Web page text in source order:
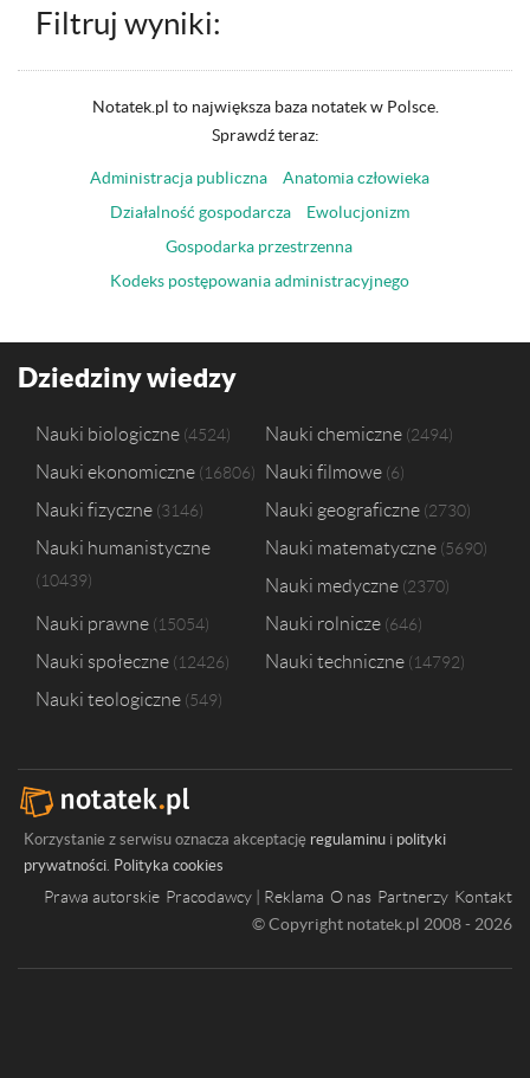
Filtruj wyniki:
Notatek.pl to największa baza notatek w Polsce.
Sprawdź teraz:
Administracja publiczna
Anatomia człowieka
Działalność gospodarcza
Ewolucjonizm
Gospodarka przestrzenna
Kodeks postępowania administracyjnego
Dziedziny wiedzy
Nauki biologiczne 4524 Nauki chemiczne 2494
Nauki ekonomiczne 16806 Nauki filmowe 6
Nauki fizyczne 3146 Nauki geograficzne 2730
Nauki humanistyczne
10439
Nauki matematyczne 5690
Nauki medyczne 2370
Nauki prawne 15054 Nauki rolnicze 646
Nauki społeczne 12426 Nauki techniczne 14792
Nauki teologiczne 549
Korzystanie z serwisu oznacza akceptację regulaminu i polityki
prywatności. Polityka cookies
Prawa autorskie Pracodawcy | Reklama O nas Partnerzy Kontakt
© Copyright notatek.pl 2008 - 2026